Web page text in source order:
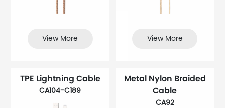
View More View More
TPE Lightning Cable
CA104-C189
Metal Nylon Braided
Cable
CA92